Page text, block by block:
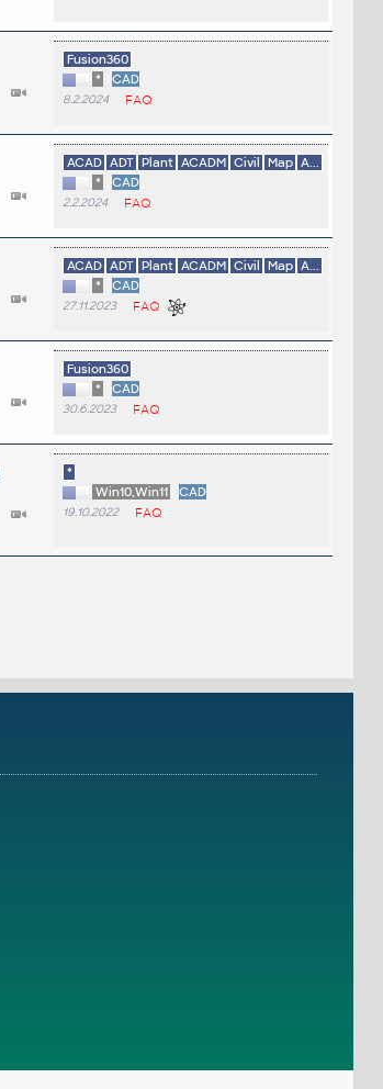
Fusion360
*
CAD
8.2.2024 FAQ
ACAD ADT Plant ACADM Civil Map A...
*
CAD
2.2.2024 FAQ
ACAD ADT Plant ACADM Civil Map A...
*
CAD
27.11.2023 FAQ
Fusion360
*
CAD
30.6.2023 FAQ
*
Win10,Win11
CAD
19.10.2022 FAQ